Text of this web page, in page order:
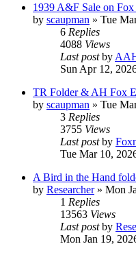
1939 A&F Sale on
by scaupman » Tue
6 Replies
4088 Views
Last postby
Sun Apr 12,
TR Folder & AH Fox
by scaupman » Tue
3 Replies
3755 Views
Last postby
Tue Mar 10,
A Bird in the Hand
by Researcher» Mon
1 Replies
13563 Views
Last postby
Mon Jan 19,